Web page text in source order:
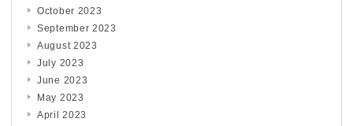
October 2023
September 2023
August 2023
July 2023
June 2023
May 2023
April 2023